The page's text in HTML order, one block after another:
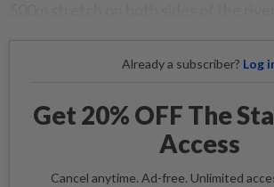
Already a subscriber? Log
Get 20% OFF The
Access
Cancel anytime. Ad-free. Unlimited